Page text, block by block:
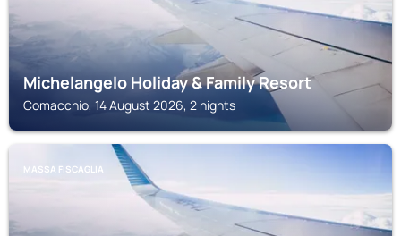
Michelangelo Holiday & Family Resort
Comacchio, 14 August 2026, 2 nights
MASSA FISCAGLIA